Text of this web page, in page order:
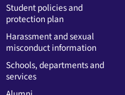
Student policies and
protection plan
Harassment and sexual
misconduct information
Schools, departments and
services